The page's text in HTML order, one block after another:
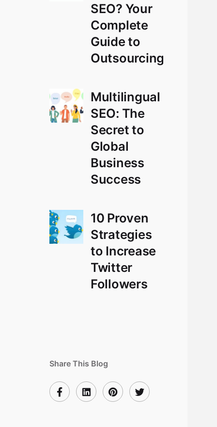
SEO? Your
Complete
Guide to
Outsourcing
Multilingual
SEO: The
Secret to
Global
Business
Success
10 Proven
Strategies
to Increase
Twitter
Followers
Share This Blog